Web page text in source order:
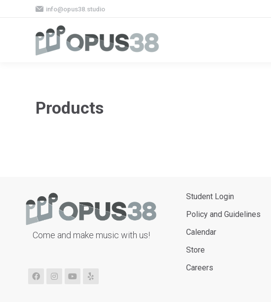
info@opus38.studio
Products
Come and make music with us!
Student Login
Policy and Guidelines
Calendar
Store
Careers